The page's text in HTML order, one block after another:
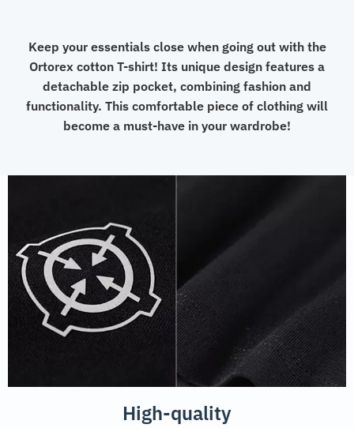
Keep your essentials close when going out with the
Ortorex cotton T-shirt! Its unique design features a
detachable zip pocket, combining fashion and
functionality. This comfortable piece of clothing will
become a must-have in your wardrobe!
High-quality